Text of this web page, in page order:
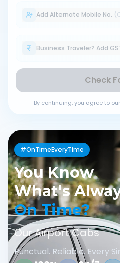
Add Alternate Mobile No.
Business Traveler? Add
Check
By continuing, you agree to our
#OnTimeEveryTime
You Know
What's
On Time?
Our Airport Cabs
Punctual. Reliable. Every